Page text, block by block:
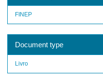
FINEP
Document type
Livro